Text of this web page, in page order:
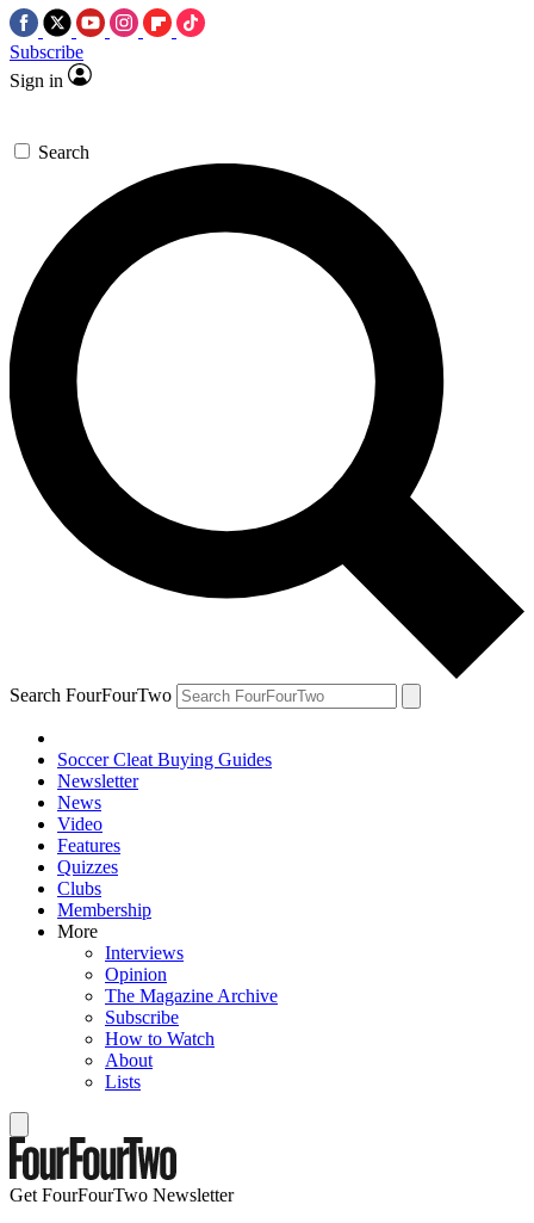
Subscribe
Sign in
Search
Search FourFourTwo
Soccer Cleat Buying Guides
Newsletter
News
Video
Features
Quizzes
Clubs
Membership
More
Interviews
Opinion
The Magazine Archive
Subscribe
How to Watch
About
Lists
Get FourFourTwo Newsletter